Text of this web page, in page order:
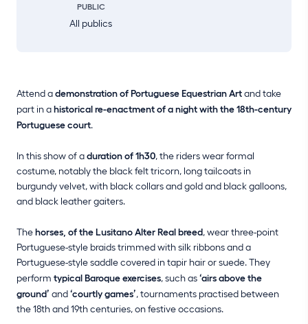
PUBLIC
All publics
Attend ademonstration of Portuguese Equestrian Artand take
part in ahistorical re-enactment of a night with the 18th-century
Portuguese court.
In this show of aduration of 1h30, the riders wear formal
costume, notably the black felt tricorn, long tailcoats in
burgundy velvet, with black collars and gold and black galloons,
and black leather gaiters.
Thehorses, of the Lusitano Alter Real breed, wear three-point
Portuguese-style braids trimmed with silk ribbons and a
Portuguese-style saddle covered in tapir hair or suede. They
perform typical Baroque exercises, such as‘airs above the
ground’ and‘courtly games’, tournaments practised between
the 18th and 19th centuries, on festive occasions.